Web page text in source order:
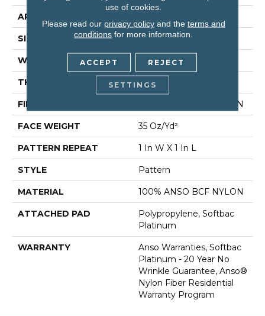
APPLICATION
SIZE 12 Ft
WIDTH 12 Ft
THICKNESS 0.43 In
FIBER 100% ANSO BCF NYLON
FACE WEIGHT 35 Oz/yd²
PATTERN REPEAT 1 In W X 1 In L
STYLE Pattern
MATERIAL 100% ANSO BCF NYLON
ATTACHED PAD
Polypropylene, Softbac
Platinum
WARRANTY
Anso Warranties, Softbac
Platinum - 20 Year No
Wrinkle Guarantee, Anso®
Nylon Fiber Residential
Warranty Program
use of cookies.
Please read our privacy policyand the terms and
conditions for more information.
ACCEPT REJECT
SETTINGS